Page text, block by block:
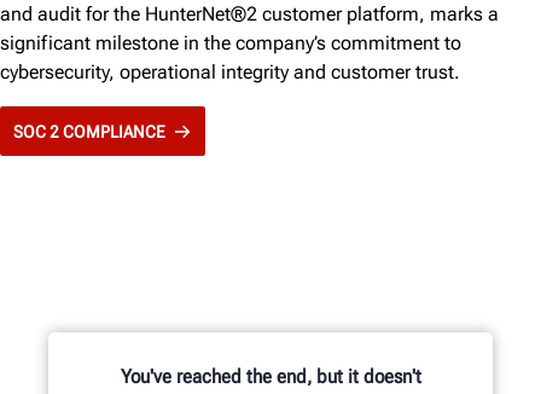
and audit for the HunterNet®2 customer platform, marks a
significant milestone in the company’s commitment to
cybersecurity, operational integrity and customer trust.
SOC 2 COMPLIANCE
You've reached the end, but it doesn't